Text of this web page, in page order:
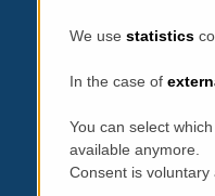
We use statistics
In the case of
You can select
available anymore.
Consent is